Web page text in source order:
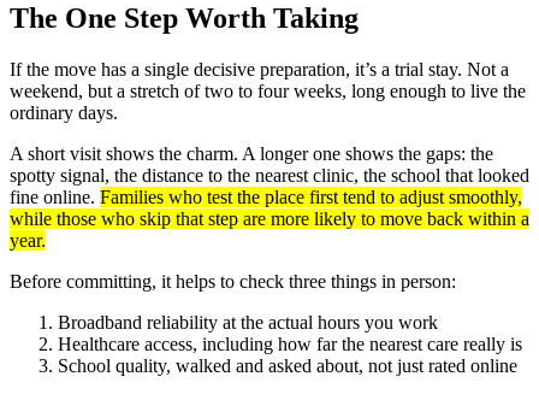
The One Step Worth Taking
If the move has a single decisive preparation, it’s a trial stay. Not a
weekend, but a stretch of two to four weeks, long enough to live the
ordinary days.
A short visit shows the charm. A longer one shows the gaps: the
spotty signal, the distance to the nearest clinic, the school that looked
fine online. Families who test the place first tend to adjust smoothly,
while those who skip that step are more likely to move back within a
year.
Before committing, it helps to check three things in person:
Broadband reliability at the actual hours you work
Healthcare access, including how far the nearest care really is
School quality, walked and asked about, not just rated online